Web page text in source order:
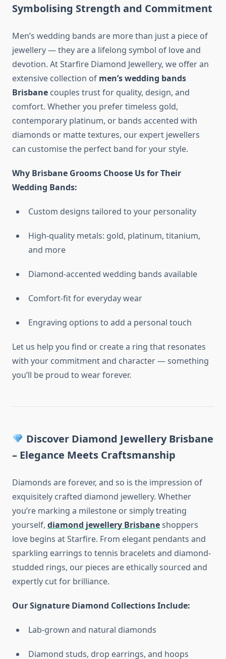
Symbolising Strength and Commitment
Men’s wedding bands are more than just a piece of
jewellery — they are a lifelong symbol of love and
devotion. At Starfire Diamond Jewellery, we offer an
extensive collection of men’s wedding bands
Brisbane couples trust for quality, design, and
comfort. Whether you prefer timeless gold,
contemporary platinum, or bands accented with
diamonds or matte textures, our expert jewellers
can customise the perfect band for your style.
Why Brisbane Grooms Choose Us for Their
Wedding Bands:
Custom designs tailored to your personality
High-quality metals: gold, platinum, titanium,
and more
Diamond-accented wedding bands available
Comfort-fit for everyday wear
Engraving options to add a personal touch
Let us help you find or create a ring that resonates
with your commitment and character — something
you’ll be proud to wear forever.
Discover Diamond Jewellery Brisbane
– Elegance Meets Craftsmanship
Diamonds are forever, and so is the impression of
exquisitely crafted diamond jewellery. Whether
you’re marking a milestone or simply treating
yourself, diamond jewellery Brisbaneshoppers
love begins at Starfire. From elegant pendants and
sparkling earrings to tennis bracelets and diamond-
studded rings, our pieces are ethically sourced and
expertly cut for brilliance.
Our Signature Diamond Collections Include:
Lab-grown and natural diamonds
Diamond studs, drop earrings, and hoops